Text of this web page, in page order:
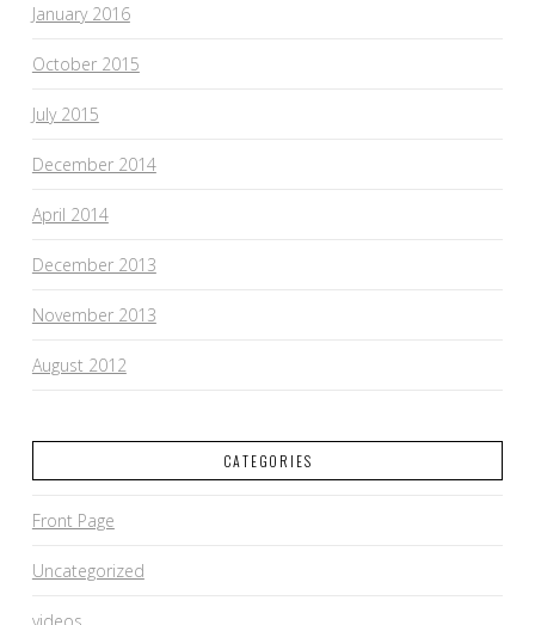
January 2016
October 2015
July 2015
December 2014
April 2014
December 2013
November 2013
August 2012
CATEGORIES
Front Page
Uncategorized